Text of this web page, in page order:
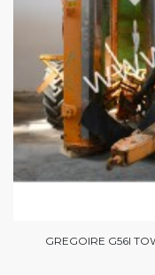
GREGOIRE G56I